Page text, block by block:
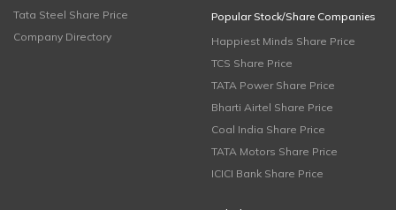
Tata Steel Share Price
Company Directory
Popular Stock/Share Companies
Happiest Minds Share Price
TCS Share Price
TATA Power Share Price
Bharti Airtel Share Price
Coal India Share Price
TATA Motors Share Price
ICICI Bank Share Price